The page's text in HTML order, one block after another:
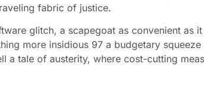
fabric of justice.
glitch, a scapegoat as convenient as
more insidious 97 a budgetary
a tale of austerity, where cost-cutting